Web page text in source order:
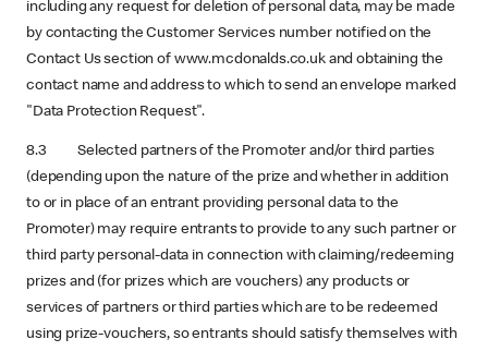
including any request for deletion of personal data, may be made
by contacting the Customer Services number notified on the
Contact Us section of www.mcdonalds.co.uk and obtaining the
contact name and address to which to send an envelope marked
"Data Protection Request".
8.3 Selected partners of the Promoter and/or third parties
(depending upon the nature of the prize and whether in addition
to or in place of an entrant providing personal data to the
Promoter) may require entrants to provide to any such partner or
third party personal-data in connection with claiming/redeeming
prizes and (for prizes which are vouchers) any products or
services of partners or third parties which are to be redeemed
using prize-vouchers, so entrants should satisfy themselves with